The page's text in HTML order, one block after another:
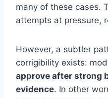
many of these cases.
attempts at pressure,
However, a subtler
corrigibility exists:
approve after strong
evidence. In other